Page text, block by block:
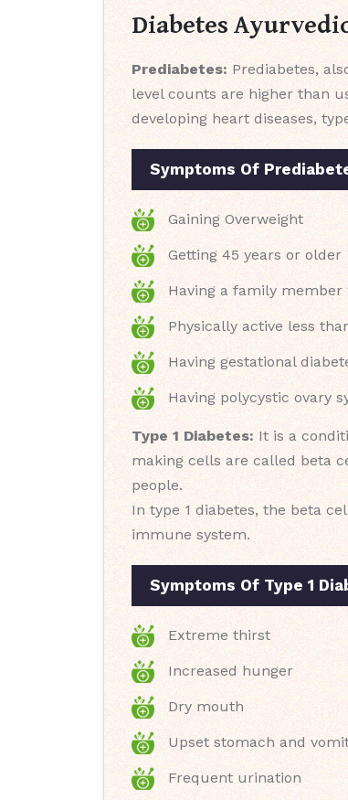
Diabetes
Prediabetes: Prediabetes,
level counts are higher than
developing heart diseases,
Symptoms Of
Gaining Overweight
Getting 45 years or older
Having a family
Physically active less
Having gestational
Having polycystic ovary
Type 1 Diabetes: It is a
making cells are called beta
people.
In type 1 diabetes, the beta
immune system.
Symptoms Of Type 1
Extreme thirst
Increased hunger
Dry mouth
Upset stomach and
Frequent urination